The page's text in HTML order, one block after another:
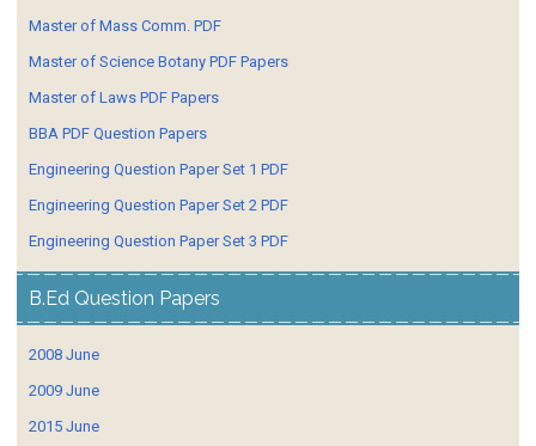
Master of Mass Comm. PDF
Master of Science Botany PDF Papers
Master of Laws PDF Papers
BBA PDF Question Papers
Engineering Question Paper Set 1 PDF
Engineering Question Paper Set 2 PDF
Engineering Question Paper Set 3 PDF
B.Ed Question Papers
2008 June
2009 June
2015 June